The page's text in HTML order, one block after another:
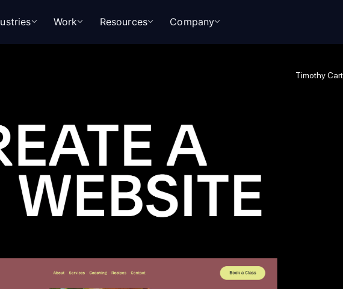
Work Resources Company
Timothy